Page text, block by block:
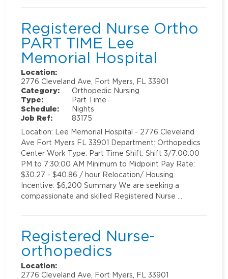
Registered Nurse Ortho
PART TIME Lee
Memorial Hospital
Location:
2776 Cleveland Ave, Fort Myers, FL 33901
Category:
Orthopedic Nursing
Type:
Part Time
Schedule:
Nights
Job Ref:
83175
Location: Lee Memorial Hospital - 2776 Cleveland
Ave Fort Myers FL 33901 Department: Orthopedics
Center Work Type: Part Time Shift: Shift 3/7:00:00
PM to 7:30:00 AM Minimum to Midpoint Pay Rate:
$30.27 - $40.86 / hour Relocation/ Housing
Incentive: $6,200 Summary We are seeking a
compassionate and skilled Registered Nurse …
Registered Nurse-
orthopedics
Location:
2776 Cleveland Ave, Fort Myers, FL 33901